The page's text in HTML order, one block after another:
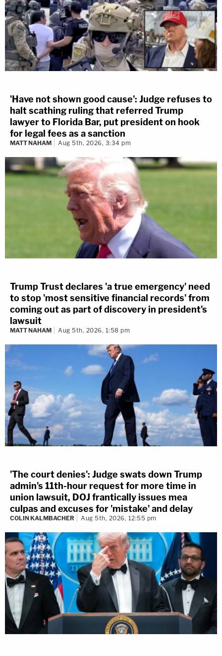
'Have not shown good cause': Judge refuses to
halt scathing ruling that referred Trump
lawyer to Florida Bar, put president on hook
for legal fees as a sanction
MATT NAHAM Aug 5th, 2026, 3:34 pm
Trump Trust declares 'a true emergency' need
to stop 'most sensitive financial records' from
coming out as part of discovery in president's
lawsuit
MATT NAHAM Aug 5th, 2026, 1:58 pm
'The court denies': Judge swats down Trump
admin's 11th-hour request for more time in
union lawsuit, DOJ frantically issues mea
culpas and excuses for 'mistake' and delay
COLIN KALMBACHER Aug 5th, 2026, 12:55 pm